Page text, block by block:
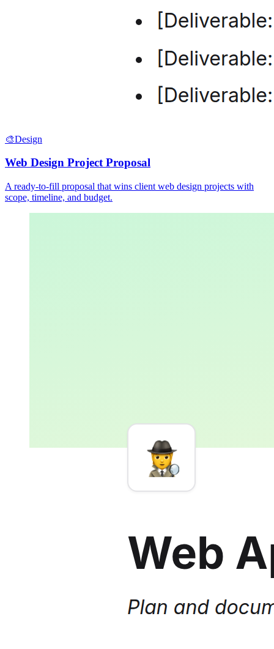
🎨Design
Web Design Project Proposal
A ready-to-fill proposal that wins client web design projects with
scope, timeline, and budget.